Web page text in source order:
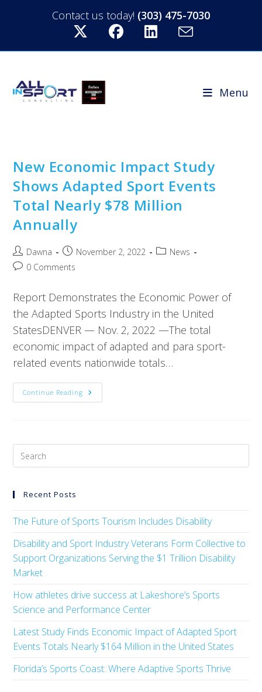
Contact us today! (303) 475-7030
Menu
New Economic Impact Study
Shows Adapted Sport Events
Total Nearly $78 Million
Annually
Dawna November 2, 2022
News
0 Comments
Report Demonstrates the Economic Power of
the Adapted Sports Industry in the United
StatesDENVER — Nov. 2, 2022 —The total
economic impact of adapted and para sport-
related events nationwide totals…
Continue Reading
Recent Posts
The Future of Sports Tourism Includes Disability
Disability and Sport Industry Veterans Form Collective to
Support Organizations Serving the $1 Trillion Disability
Market
How athletes drive success at Lakeshore’s Sports
Science and Performance Center
Latest Study Finds Economic Impact of Adapted Sport
Events Totals Nearly $164 Million in the United States
Florida’s Sports Coast: Where Adaptive Sports Thrive